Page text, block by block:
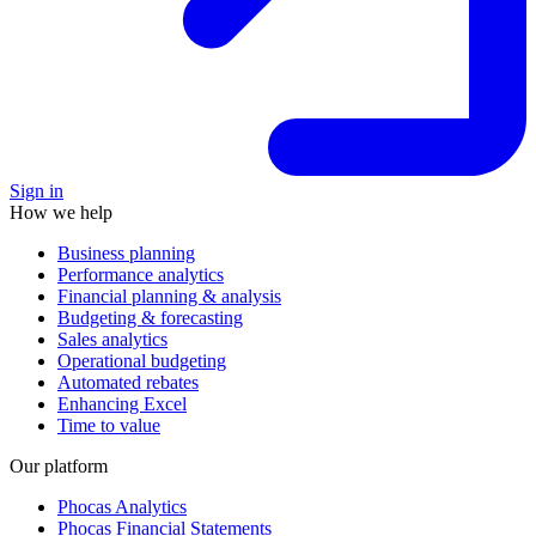
Sign in
How we help
Business planning
Performance analytics
Financial planning & analysis
Budgeting & forecasting
Sales analytics
Operational budgeting
Automated rebates
Enhancing Excel
Time to value
Our platform
Phocas Analytics
Phocas Financial Statements